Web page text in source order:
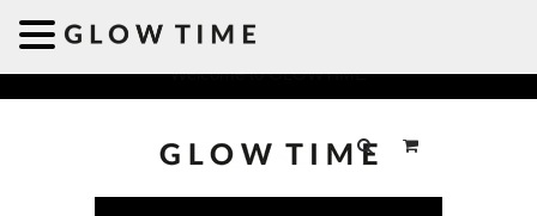
Welcome to GLOWTIME